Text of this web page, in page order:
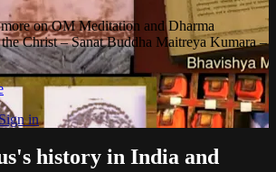
more on OM Meditation and Dharma
the Christ – Sanat Buddha Maitreya Kumara –
Sign in
history in India and